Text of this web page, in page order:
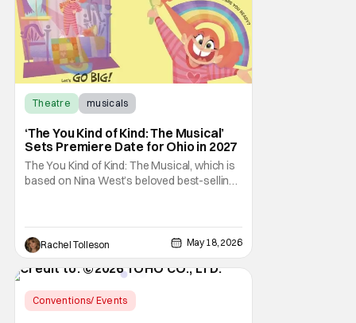
Theatre musicals
‘The You Kind of Kind: The Musical’
Sets Premiere Date for Ohio in 2027
The You Kind of Kind: The Musical, which is
based on Nina West’s beloved best-selling
Columbus, Ohio. The production will run
through April 23, 2027, in Studio 1 at the Riffe
Center in downtown Columbus.
Rachel Tolleson May 18, 2026
Conventions/ Events